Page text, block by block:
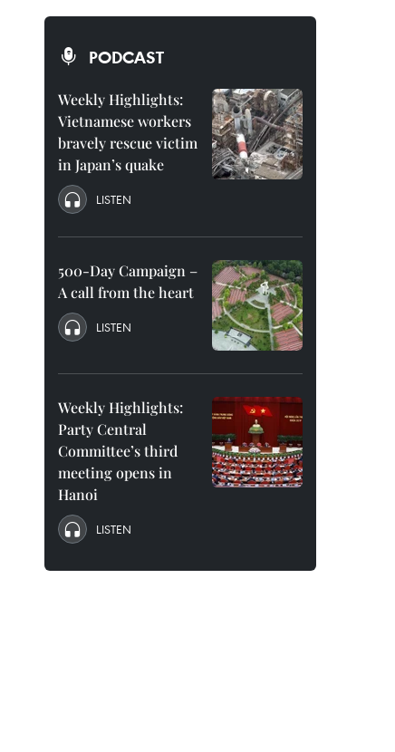
PODCAST
Weekly Highlights:
Vietnamese workers
bravely rescue victim
in Japan’s quake
LISTEN
500-Day Campaign –
A call from the heart
LISTEN
Weekly Highlights:
Party Central
Committee’s third
meeting opens in
Hanoi
LISTEN